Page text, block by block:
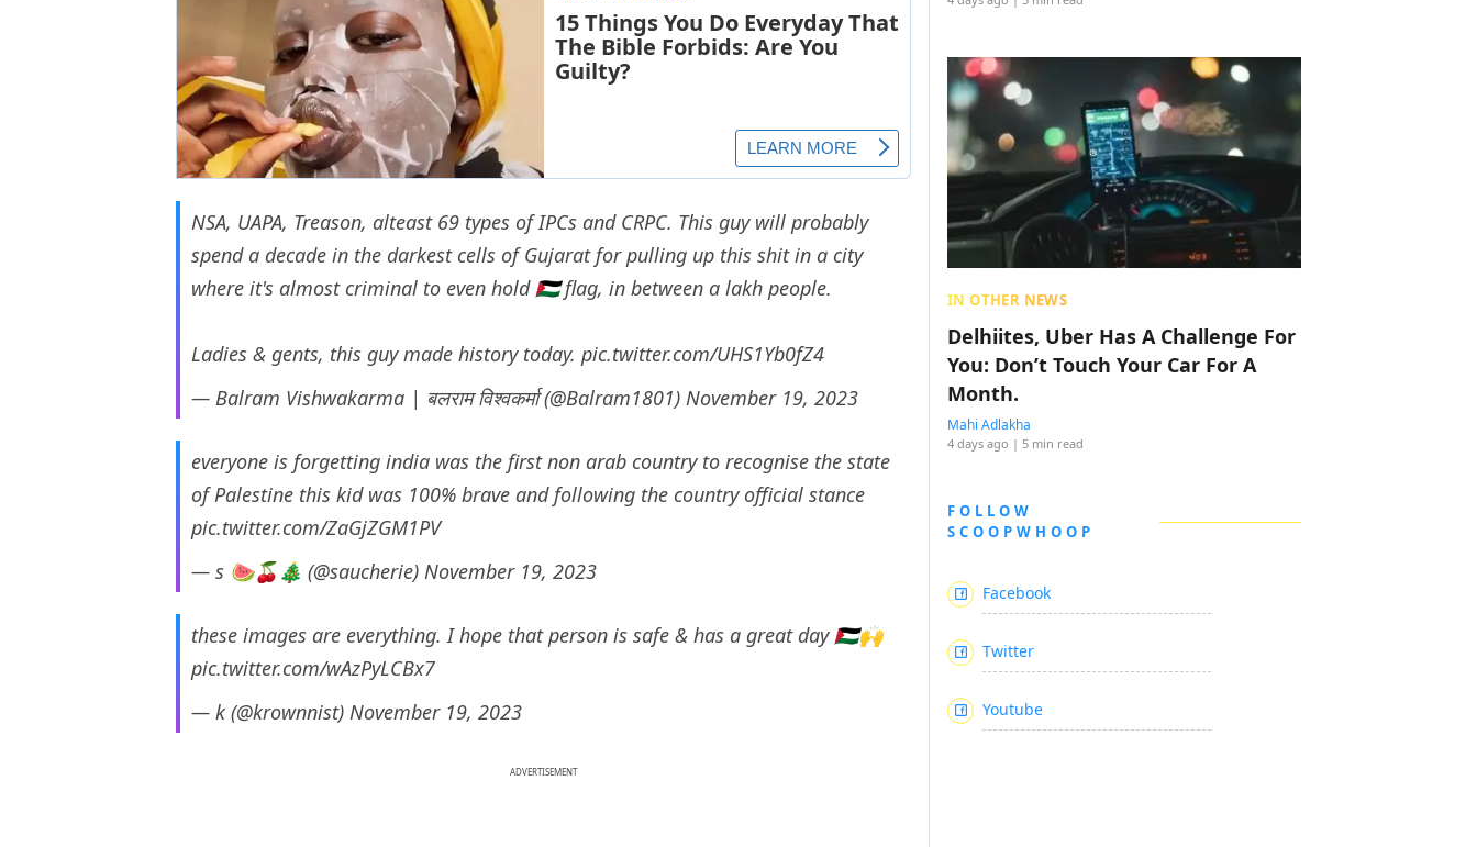
NSA, UAPA, Treason, alteast 69 types of IPCs and CRPC. This guy will probably
spend a decade in the darkest cells of Gujarat for pulling up this shit in a city
where it's almost criminal to even hold 🇵🇸 flag, in between a lakh people.
Ladies & gents, this guy made history today. pic.twitter.com/UHS1Yb0fZ4
— Balram Vishwakarma | बलराम विश्वकर्मा (@Balram1801) November 19, 2023
everyone is forgetting india was the first non arab country to recognise the state
of Palestine this kid was 100% brave and following the country official stance
pic.twitter.com/ZaGjZGM1PV
— s 🍉🍒🎄 (@saucherie) November 19, 2023
these images are everything. I hope that person is safe & has a great day 🇵🇸🙌
pic.twitter.com/wAzPyLCBx7
— k (@krownnist) November 19, 2023
ADVERTISEMENT
IN OTHER NEWS
Delhiites, Uber Has A Challenge For
You: Don’t Touch Your Car For A
Month.
Mahi Adlakha
4 days ago | 5 min read
FOLLOW
SCOOPWHOOP
Facebook
Twitter
Youtube